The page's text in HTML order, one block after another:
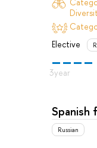
Elective
Spanish
Russian